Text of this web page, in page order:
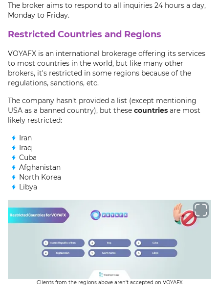
The broker aims to respond to all inquiries 24 hours a day,
Monday to Friday.
Restricted Countries and Regions
VOYAFX is an international brokerage offering its services
to most countries in the world, but like many other
brokers, it's restricted in some regions because of the
regulations, sanctions, etc.
The company hasn't provided a list (except mentioning
USA as a banned country), but these countries are most
likely restricted:
Iran
Iraq
Cuba
Afghanistan
North Korea
Libya
Clients from the regions above aren't accepted on VOYAFX